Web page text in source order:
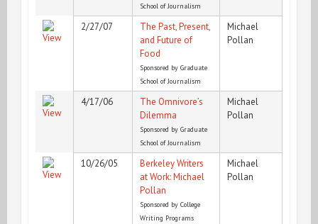
School of Journalism
2/27/07
The Past, Present,
and Future of
Food
Sponsored by Graduate
School of Journalism
Michael
Pollan
4/17/06
The Omnivore’s
Dilemma
Sponsored by Graduate
School of Journalism
Michael
Pollan
10/26/05
Berkeley Writers
at Work: Michael
Pollan
Sponsored by College
Writing Programs
Michael
Pollan